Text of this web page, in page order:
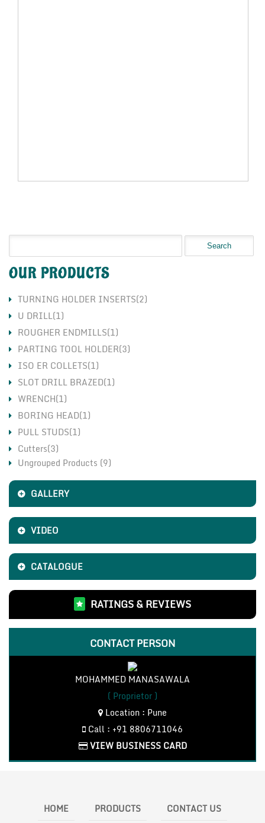
OUR PRODUCTS
TURNING HOLDER INSERTS(2)
U DRILL(1)
ROUGHER ENDMILLS(1)
PARTING TOOL HOLDER(3)
ISO ER COLLETS(1)
SLOT DRILL BRAZED(1)
WRENCH(1)
BORING HEAD(1)
PULL STUDS(1)
Cutters(3)
Holders(3)
Inserts(7)
Ungrouped Products (9)
GALLERY
VIDEO
CATALOGUE
RATINGS & REVIEWS
CONTACT PERSON
MOHAMMED MANASAWALA
( Proprietor )
Location : Pune
Call : +91 8806711046
VIEW BUSINESS CARD
HOME PRODUCTS CONTACT US